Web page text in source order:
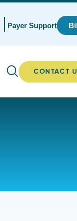
Payer Support
CONTACT